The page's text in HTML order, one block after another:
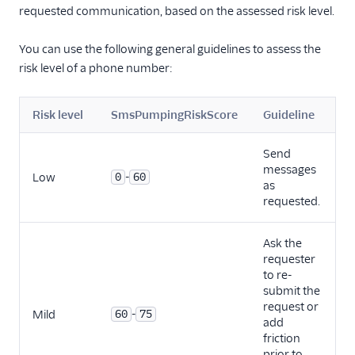
requested communication, based on the assessed risk level.
You can use the following general guidelines to assess the
risk level of a phone number:
Risk level SmsPumpingRiskScore Guideline
Low 0 - 60
Send
messages
as
requested.
Mild 60 - 75
Ask the
requester
to re-
submit the
request or
add
friction